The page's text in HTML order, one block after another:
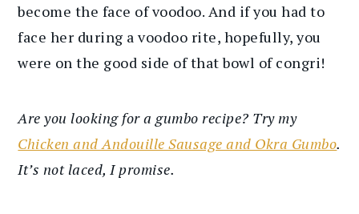
become the face of voodoo. And if you had to
face her during a voodoo rite, hopefully, you
were on the good side of that bowl of congri!
Are you looking for a gumbo recipe? Try my
Chicken and Andouille Sausage and Okra Gumbo.
It’s not laced, I promise.